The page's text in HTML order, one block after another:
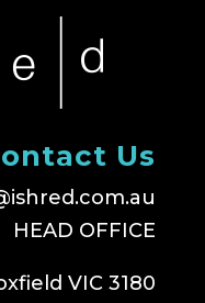
Us
HEAD OFFICE
VIC 3180